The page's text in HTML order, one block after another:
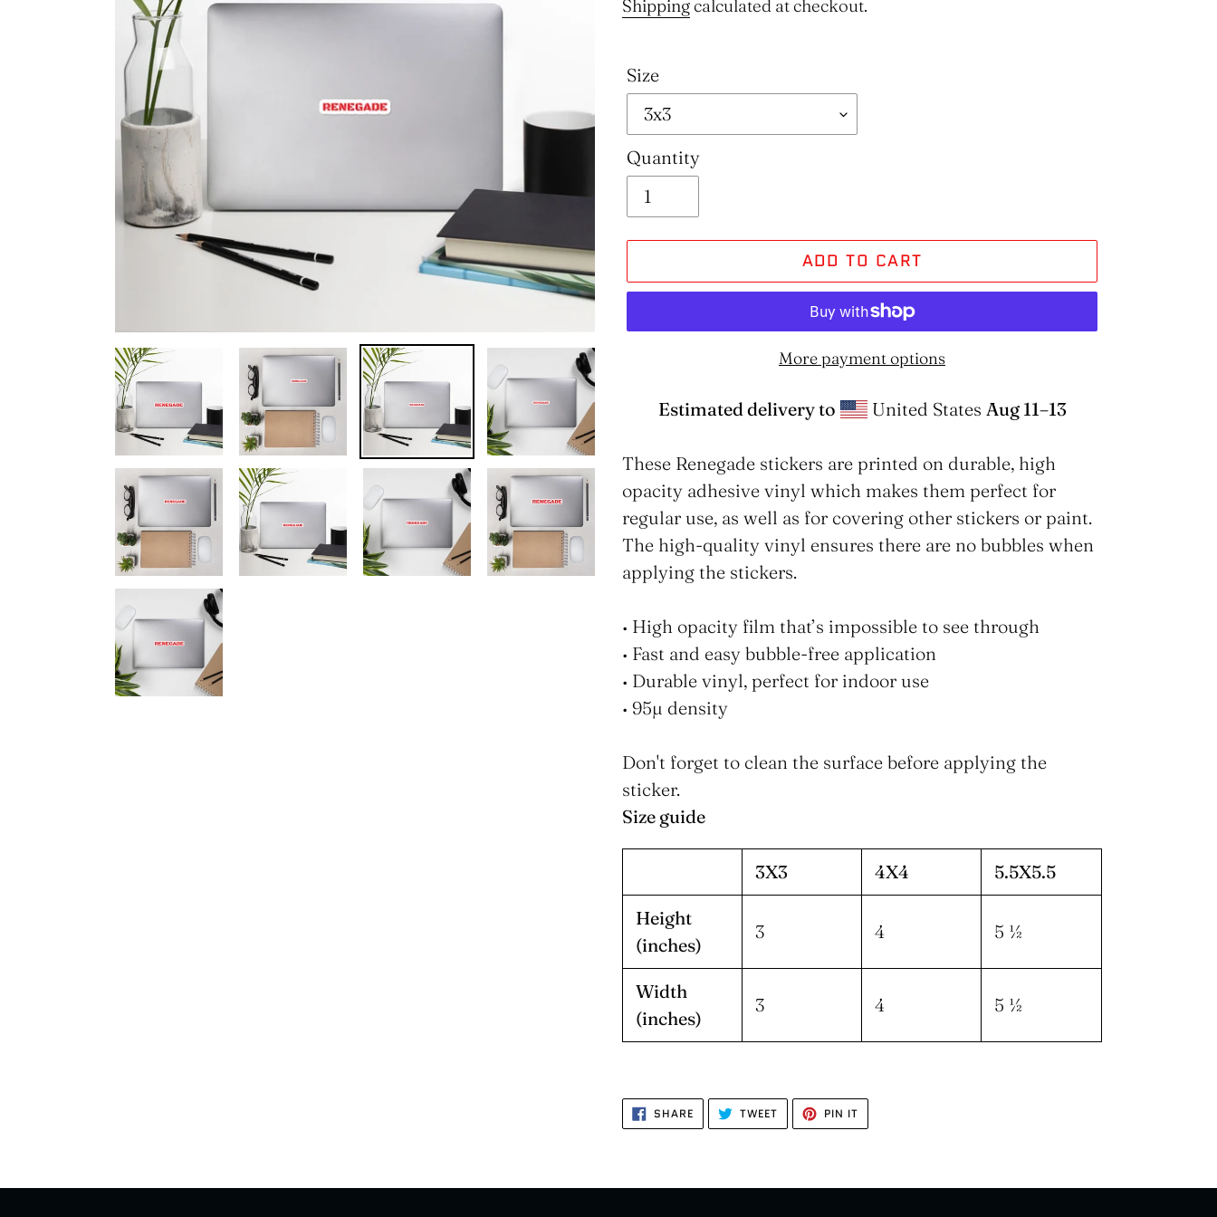
Shipping calculated at checkout.
Size
Quantity
ADD TO CART
More payment options
Estimated delivery to United States Aug 11⁠–13
product
to
your
cart
These Renegade stickers are printed on durable, high
opacity adhesive vinyl which makes them perfect for
regular use, as well as for covering other stickers or paint.
The high-quality vinyl ensures there are no bubbles when
applying the stickers.
• High opacity film that’s impossible to see through
• Fast and easy bubble-free application
• Durable vinyl, perfect for indoor use
• 95µ density
Don't forget to clean the surface before applying the
sticker.
Size guide
3X3 4X4 5.5X5.5
Height
(inches)
3 4 5 ½
Width
(inches)
3 4 5 ½
SHARESHARE
ON
FACEBOOK
TWEETTWEET
TWITTER
PIN IT
PINTEREST